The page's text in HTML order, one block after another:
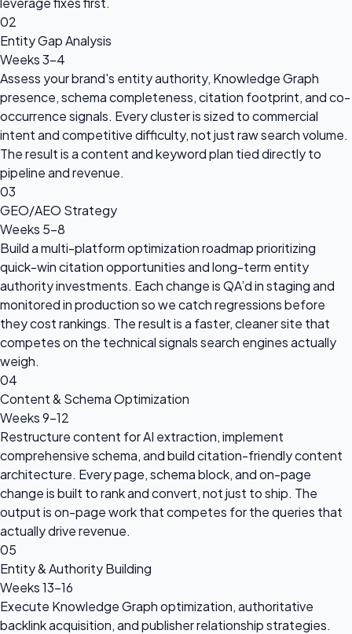
02
Entity Gap Analysis
Weeks 3–4
Assess your brand's entity authority, Knowledge Graph
presence, schema completeness, citation footprint, and co-
occurrence signals. Every cluster is sized to commercial
intent and competitive difficulty, not just raw search volume.
The result is a content and keyword plan tied directly to
pipeline and revenue.
03
GEO/AEO Strategy
Weeks 5–8
Build a multi-platform optimization roadmap prioritizing
quick-win citation opportunities and long-term entity
authority investments. Each change is QA’d in staging and
monitored in production so we catch regressions before
they cost rankings. The result is a faster, cleaner site that
competes on the technical signals search engines actually
weigh.
04
Content & Schema Optimization
Weeks 9–12
Restructure content for AI extraction, implement
comprehensive schema, and build citation-friendly content
architecture. Every page, schema block, and on-page
change is built to rank and convert, not just to ship. The
output is on-page work that competes for the queries that
actually drive revenue.
05
Entity & Authority Building
Weeks 13–16
Execute Knowledge Graph optimization, authoritative
backlink acquisition, and publisher relationship strategies.